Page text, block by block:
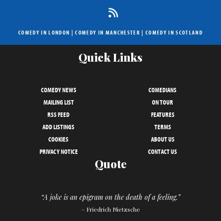
COMEDY IN LONDON |COMEDY IN MANCHESTER | COMEDY IN SCOTLAND
Quick Links
COMEDY NEWS
COMEDIANS
MAILING LIST
ON TOUR
RSS FEED
FEATURES
ADD LISTINGS
TERMS
COOKIES
ABOUT US
PRIVACY NOTICE
CONTACT US
Quote
“A joke is an epigram on the death of a feeling.”
– Friedrich Nietzsche